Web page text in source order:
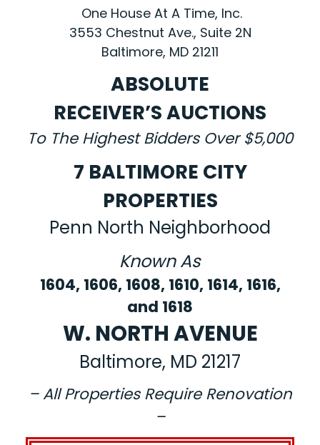
One House At A Time, Inc.
3553 Chestnut Ave., Suite 2N
Baltimore, MD 21211
ABSOLUTE
RECEIVER’S AUCTIONS
To The Highest Bidders Over $5,000
7 BALTIMORE CITY
PROPERTIES
Penn North Neighborhood
Known As
1604, 1606, 1608, 1610, 1614, 1616,
and 1618
W. NORTH AVENUE
Baltimore, MD 21217
– All Properties Require Renovation
–